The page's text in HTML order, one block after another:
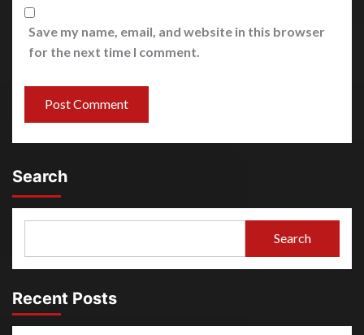
Save my name, email, and website in this browser
for the next time I comment.
Search
Search
Recent Posts